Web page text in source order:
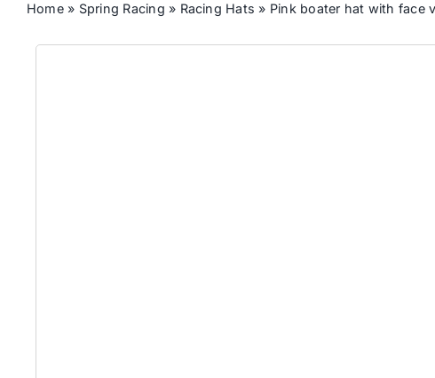
Home» Spring Racing » Racing Hats » Pink boater hat with face